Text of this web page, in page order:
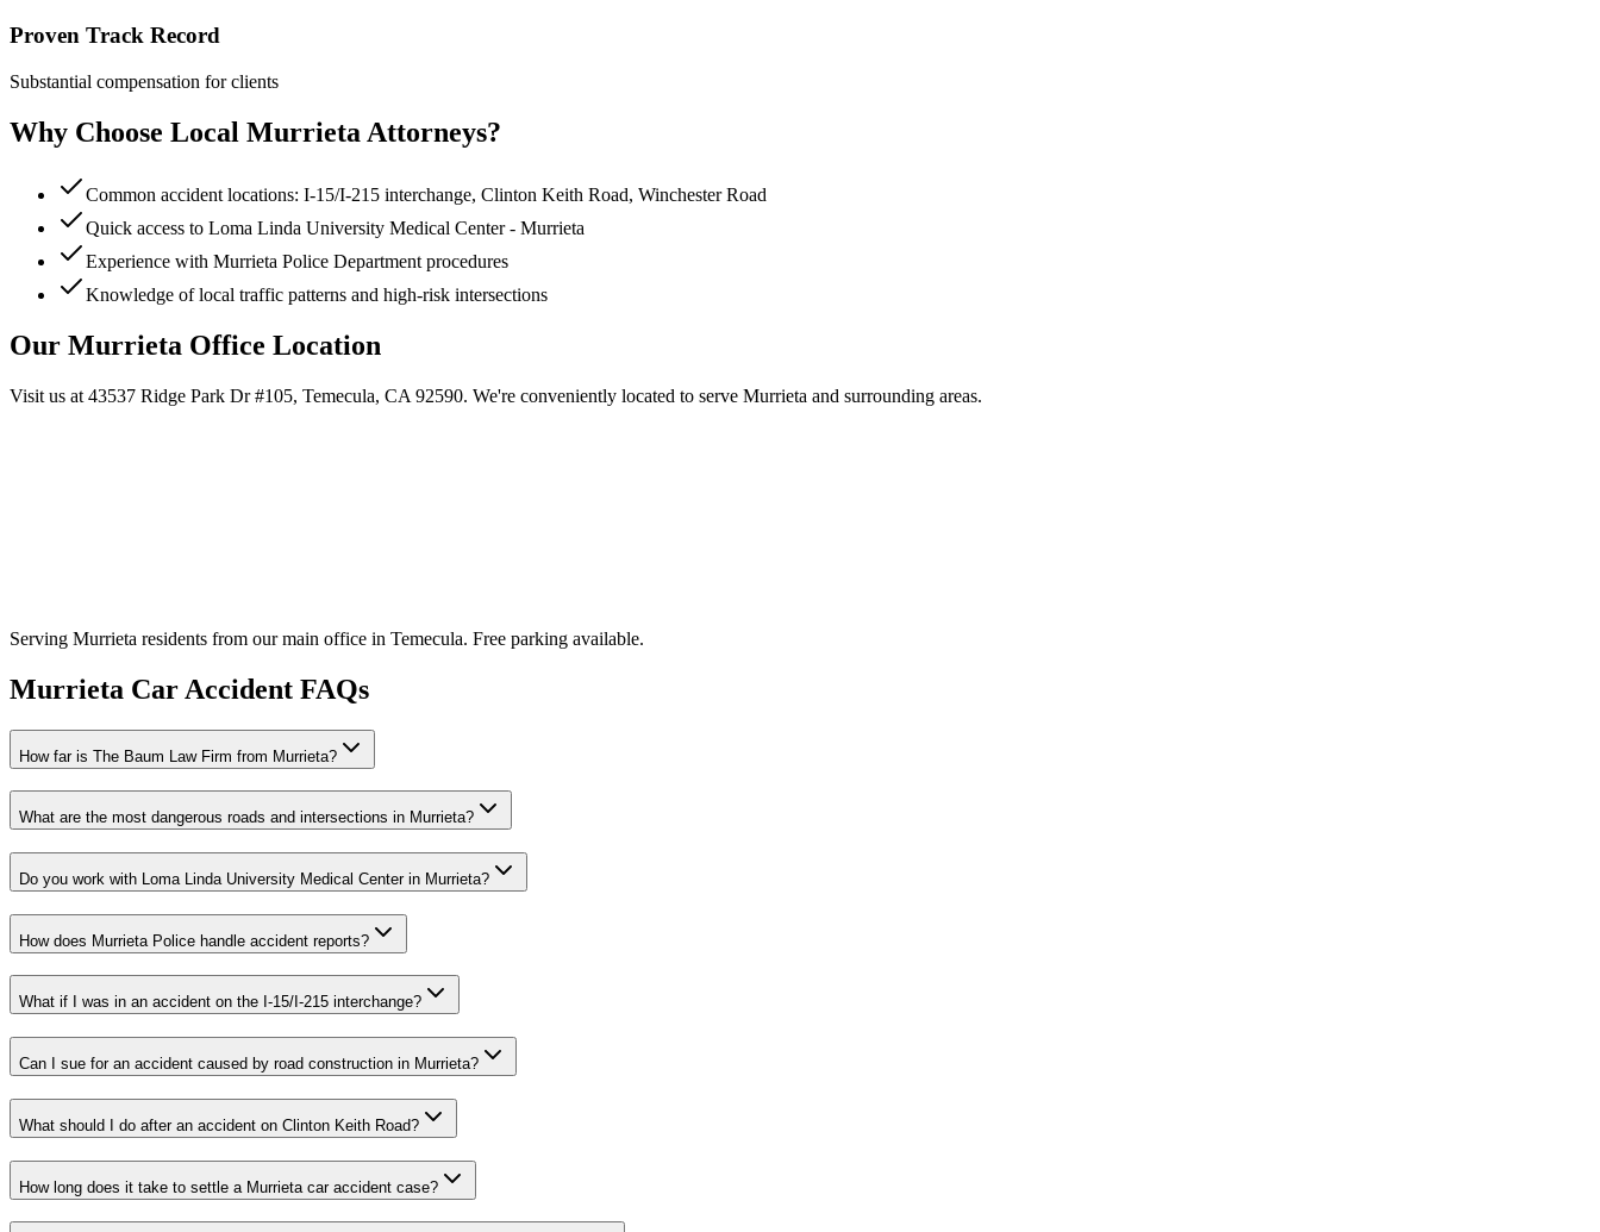
Proven Track Record
Substantial compensation for clients
Why Choose Local Murrieta Attorneys?
Common accident locations: I-15/I-215 interchange, Clinton Keith Road, Winchester Road
Quick access to Loma Linda University Medical Center - Murrieta
Experience with Murrieta Police Department procedures
Knowledge of local traffic patterns and high-risk intersections
Our Murrieta Office Location
Visit us at 43537 Ridge Park Dr #105, Temecula, CA 92590. We're conveniently located to serve Murrieta and surrounding areas.
Serving Murrieta residents from our main office in Temecula. Free parking available.
Murrieta Car Accident FAQs
How far is The Baum Law Firm from Murrieta?
What are the most dangerous roads and intersections in Murrieta?
Do you work with Loma Linda University Medical Center in Murrieta?
How does Murrieta Police handle accident reports?
What if I was in an accident on the I-15/I-215 interchange?
Can I sue for an accident caused by road construction in Murrieta?
What should I do after an accident on Clinton Keith Road?
How long does it take to settle a Murrieta car accident case?